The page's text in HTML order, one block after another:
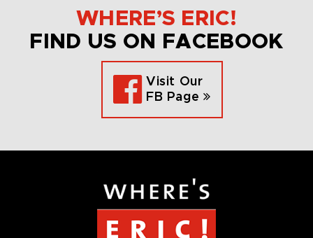
WHERE’S ERIC!
FIND US ON FACEBOOK
Visit Our
FB Page